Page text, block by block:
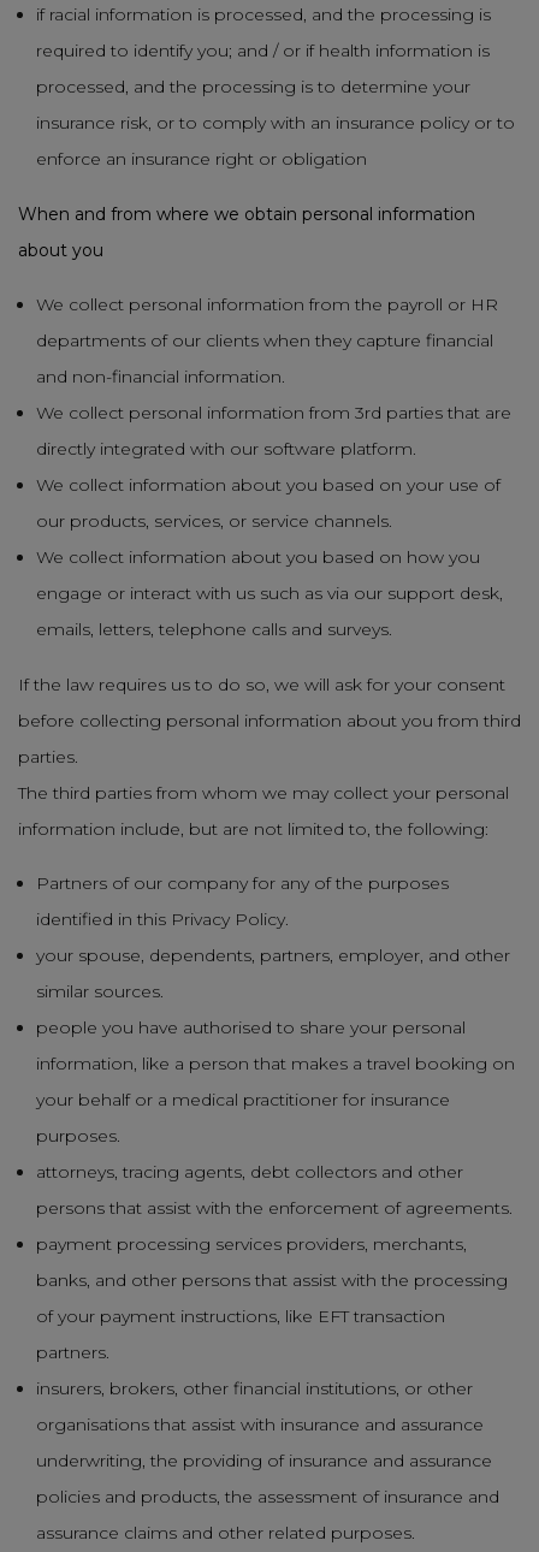
if racial information is processed, and the processing is
required to identify you; and / or if health information is
processed, and the processing is to determine your
insurance risk, or to comply with an insurance policy or to
enforce an insurance right or obligation
When and from where we obtain personal information
about you
We collect personal information from the payroll or HR
departments of our clients when they capture financial
and non-financial information.
We collect personal information from 3rd parties that are
directly integrated with our software platform.
We collect information about you based on your use of
our products, services, or service channels.
We collect information about you based on how you
engage or interact with us such as via our support desk,
emails, letters, telephone calls and surveys.
If the law requires us to do so, we will ask for your consent
before collecting personal information about you from third
parties.
The third parties from whom we may collect your personal
information include, but are not limited to, the following:
Partners of our company for any of the purposes
identified in this Privacy Policy.
your spouse, dependents, partners, employer, and other
similar sources.
people you have authorised to share your personal
information, like a person that makes a travel booking on
your behalf or a medical practitioner for insurance
purposes.
attorneys, tracing agents, debt collectors and other
persons that assist with the enforcement of agreements.
payment processing services providers, merchants,
banks, and other persons that assist with the processing
of your payment instructions, like EFT transaction
partners.
insurers, brokers, other financial institutions, or other
organisations that assist with insurance and assurance
underwriting, the providing of insurance and assurance
policies and products, the assessment of insurance and
assurance claims and other related purposes.